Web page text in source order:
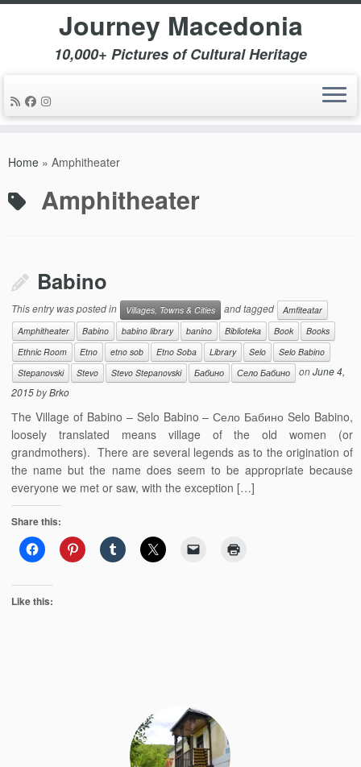
Journey Macedonia
10,000+ Pictures of Cultural Heritage
Home » Amphitheater
Amphitheater
Babino
This entry was posted in Villages, Towns & Cities and tagged
Amfiteatar
Amphitheater
Babino babino library banino Biblioteka Book
Books
Ethnic Room
Etno etno sob Etno Soba Library Selo
Selo Babino
Stepanovski
Stevo Stevo Stepanovski Бабино Село Бабино onJune 4,
2015byBrko
Тhe Village of Babino – Selo Babino – Село Бабино Selo Babino,
loosely translated means village of the old women (or
grandmothers). There are several legends as to the origination of
the name but the name does seem to be appropriate because
everyone we met or saw, with the exception […]
Share this:
Like this: